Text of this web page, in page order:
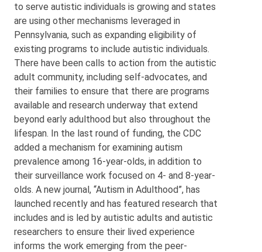
to serve autistic individuals is growing and states
are using other mechanisms leveraged in
Pennsylvania, such as expanding eligibility of
existing programs to include autistic individuals.
There have been calls to action from the autistic
adult community, including self-advocates, and
their families to ensure that there are programs
available and research underway that extend
beyond early adulthood but also throughout the
lifespan. In the last round of funding, the CDC
added a mechanism for examining autism
prevalence among 16-year-olds, in addition to
their surveillance work focused on 4- and 8-year-
olds. A new journal, “Autism in Adulthood”, has
launched recently and has featured research that
includes and is led by autistic adults and autistic
researchers to ensure their lived experience
informs the work emerging from the peer-